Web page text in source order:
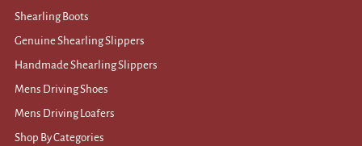
Shearling Boots
Genuine Shearling Slippers
Handmade Shearling Slippers
Mens Driving Shoes
Mens Driving Loafers
Shop By Categories